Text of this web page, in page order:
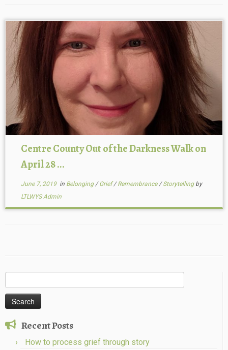
Centre County Out of the Darkness Walk on
April 28 ...
June 7, 2019in Belonging/Grief/Remembrance/Storytelling by
LTLWYS Admin
for:
Recent Posts
How to process grief through story